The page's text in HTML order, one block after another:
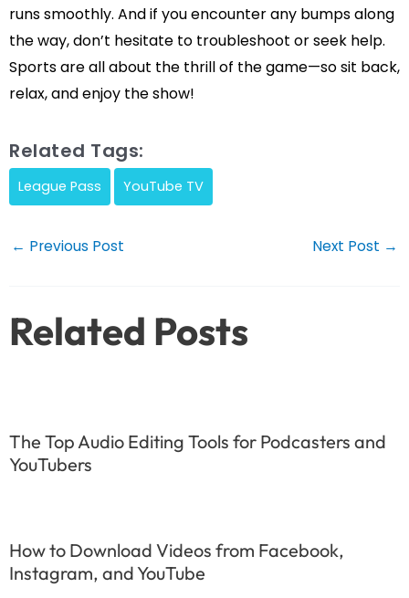
runs smoothly. And if you encounter any bumps along
the way, don’t hesitate to troubleshoot or seek help.
Sports are all about the thrill of the game—so sit back,
relax, and enjoy the show!
Related Tags:
League Pass YouTube TV
Post
← Previous Post Next Post →
Related Posts
The Top Audio Editing Tools for Podcasters and
YouTubers
How to Download Videos from Facebook,
Instagram, and YouTube